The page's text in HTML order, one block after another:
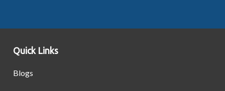
Quick Links
Blogs